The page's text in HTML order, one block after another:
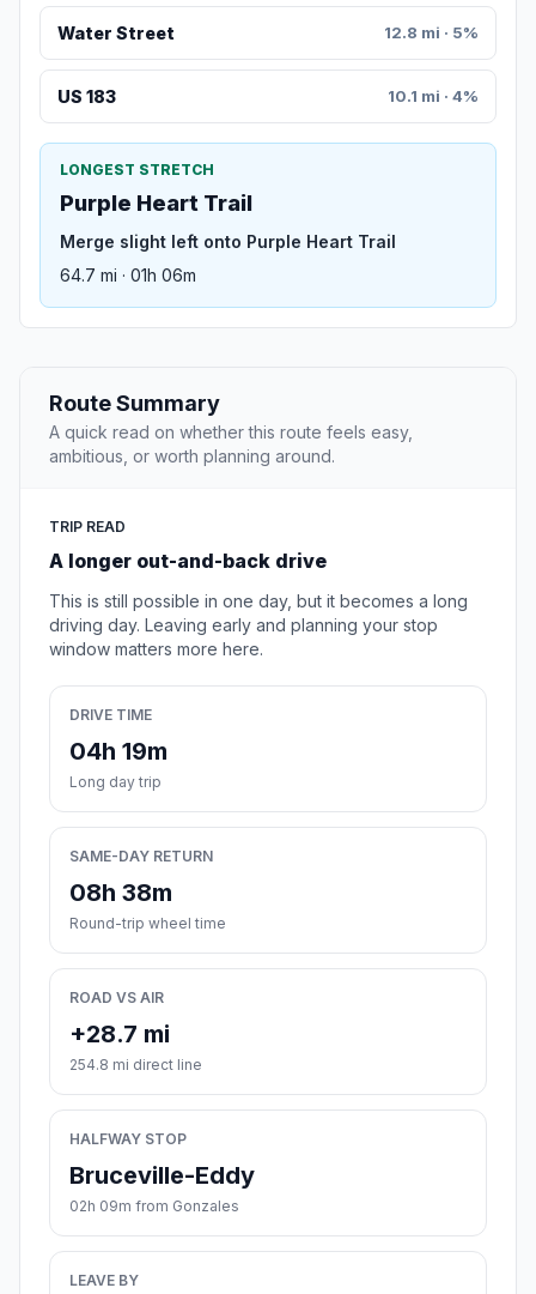
Water Street 12.8 mi · 5%
US 183 10.1 mi · 4%
LONGEST STRETCH
Purple Heart Trail
Merge slight left onto Purple Heart Trail
64.7 mi · 01h 06m
Route Summary
A quick read on whether this route feels easy,
ambitious, or worth planning around.
TRIP READ
A longer out-and-back drive
This is still possible in one day, but it becomes a long
driving day. Leaving early and planning your stop
window matters more here.
DRIVE TIME
04h 19m
Long day trip
SAME-DAY RETURN
08h 38m
Round-trip wheel time
ROAD VS AIR
+28.7 mi
254.8 mi direct line
HALFWAY STOP
Bruceville-Eddy
02h 09m from Gonzales
LEAVE BY